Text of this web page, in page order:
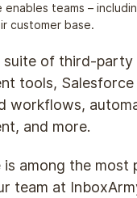
teams –
customer base.
suite of third-party
tools,
workflows,
and more.
among the most
team at